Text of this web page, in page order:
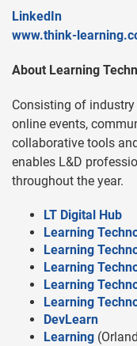
LinkedIn
www.think-
About Learning
Consisting of
online events,
collaborative tools
enables L&D
throughout the year.
LT Digital Hub
Learning
Learning
Learning
Learning
Learning
DevLearn
Learning